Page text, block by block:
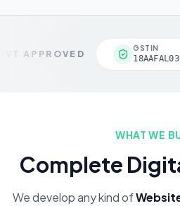
APPROVED
GSTIN
WHAT WE
Complete
We develop any kind of